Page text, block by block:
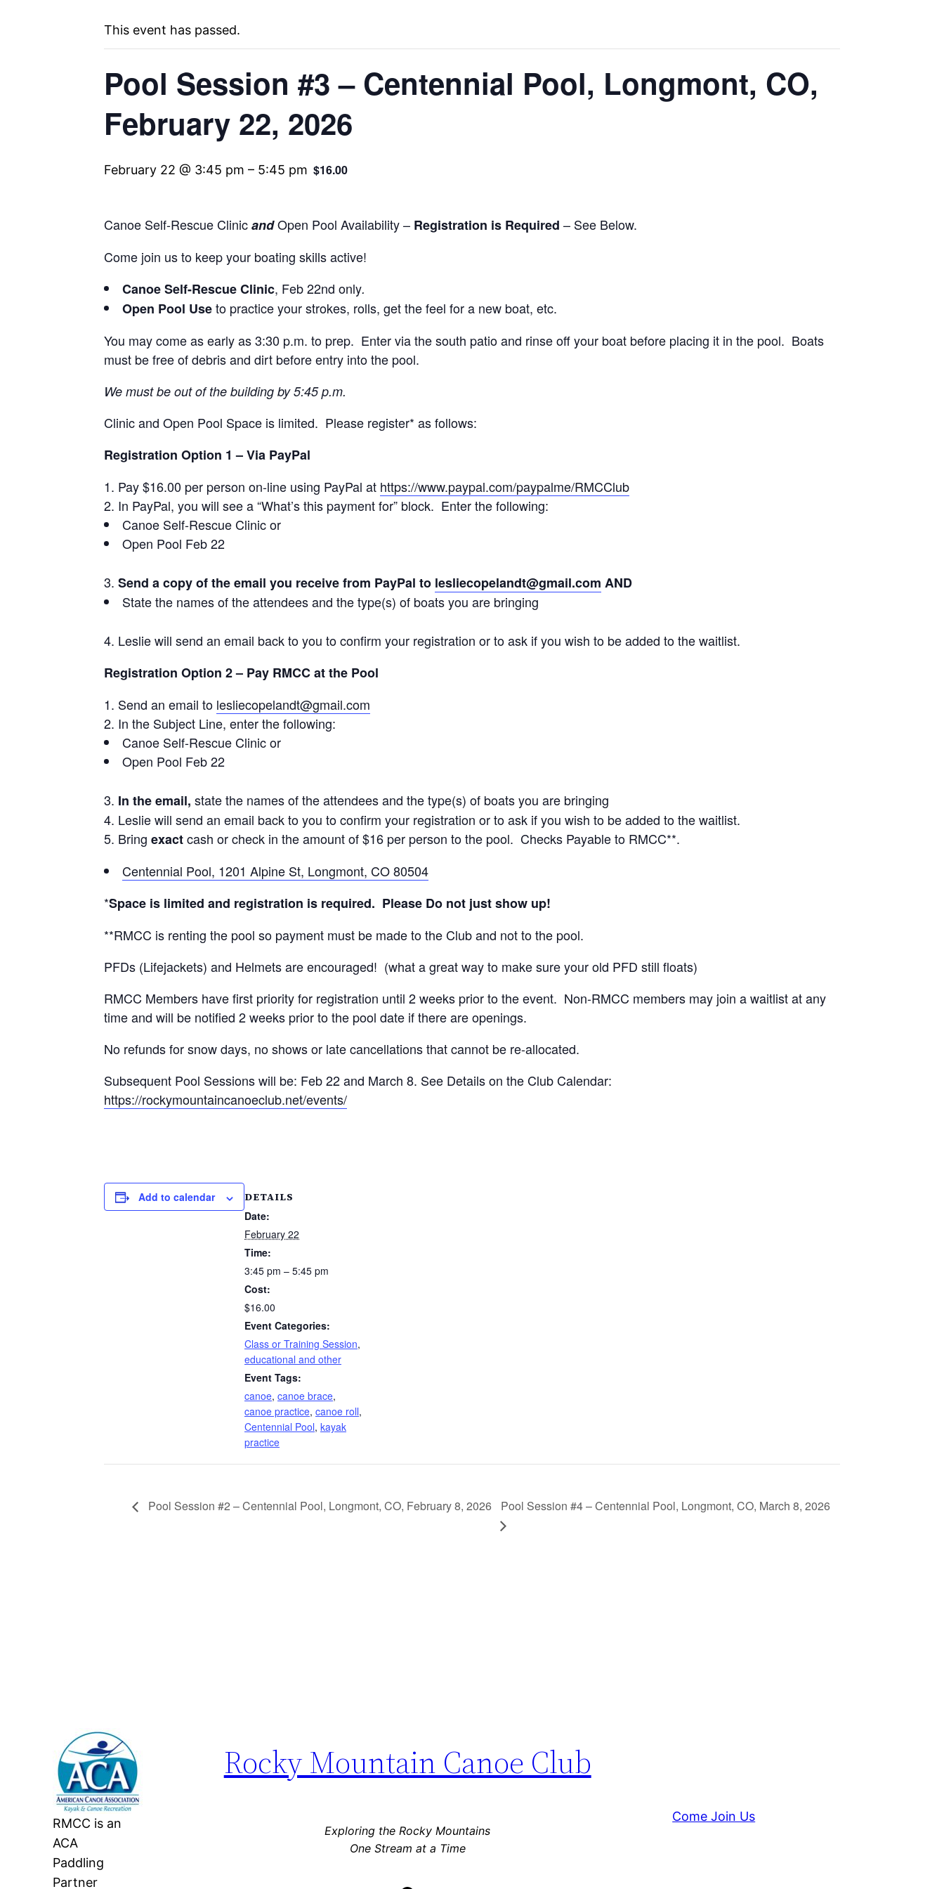
This event has passed.
Pool Session #3 – Centennial Pool, Longmont, CO,
February 22, 2026
February 22 @ 3:45 pm – 5:45 pm $16.00
Canoe Self-Rescue ClinicandOpen Pool Availability – Registration is Required – See Below.
Come join us to keep your boating skills active!
Canoe Self-Rescue Clinic, Feb 22nd only.
Open Pool Useto practice your strokes, rolls, get the feel for a new boat, etc.
You may come as early as 3:30 p.m. to prep. Enter via the south patio and rinse off your boat before placing it in the pool. Boats
must be free of debris and dirt before entry into the pool.
We must be out of the building by 5:45 p.m.
Clinic and Open Pool Space is limited. Please register* as follows:
Registration Option 1 – Via PayPal
Pay $16.00 per person on-line using PayPal at https://www.paypal.com/paypalme/RMCClub
In PayPal, you will see a “What’s this payment for” block. Enter the following:
Canoe Self-Rescue Clinic or
Open Pool Feb 22
Send a copy of the email you receive from PayPal to lesliecopelandt@gmail.com AND
State the names of the attendees and the type(s) of boats you are bringing
Leslie will send an email back to you to confirm your registration or to ask if you wish to be added to the waitlist.
Registration Option 2 – Pay RMCC at the Pool
Send an email to lesliecopelandt@gmail.com
In the Subject Line, enter the following:
Canoe Self-Rescue Clinic or
Open Pool Feb 22
In the email, state the names of the attendees and the type(s) of boats you are bringing
Leslie will send an email back to you to confirm your registration or to ask if you wish to be added to the waitlist.
Bring exactcash or check in the amount of $16 per person to the pool. Checks Payable to RMCC**.
Centennial Pool, 1201 Alpine St, Longmont, CO 80504
*Space is limited and registration is required. Please Do not just show up!
**RMCC is renting the pool so payment must be made to the Club and not to the pool.
PFDs (Lifejackets) and Helmets are encouraged! (what a great way to make sure your old PFD still floats)
RMCC Members have first priority for registration until 2 weeks prior to the event. Non-RMCC members may join a waitlist at any
time and will be notified 2 weeks prior to the pool date if there are openings.
No refunds for snow days, no shows or late cancellations that cannot be re-allocated.
Subsequent Pool Sessions will be: Feb 22 and March 8. See Details on the Club Calendar:
https://rockymountaincanoeclub.net/events/
Add to calendar
DETAILS
Date:
February 22
Time:
3:45 pm – 5:45 pm
Cost:
$16.00
Event Categories:
Class or Training Session,
educational and other
Event Tags:
canoe, canoe brace,
canoe practice, canoe roll,
Centennial Pool, kayak
practice
Pool Session #2 – Centennial Pool, Longmont, CO, February 8, 2026 Pool Session #4 – Centennial Pool, Longmont, CO, March 8, 2026
RMCC is an
ACA
Paddling
Partner
Rocky Mountain Canoe Club
Exploring the Rocky Mountains
One Stream at a Time
Come Join Us